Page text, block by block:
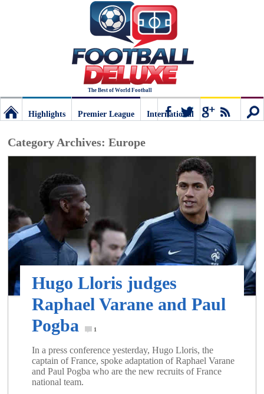
The Best of World Football
best
of
Highlights
Premier League
International
Category Archives: Europe
Hugo Lloris judges
Raphael Varane and Paul
Pogba
1
In a press conference yesterday, Hugo Lloris, the
captain of France, spoke adaptation of Raphael Varane
and Paul Pogba who are the new recruits of France
national team.